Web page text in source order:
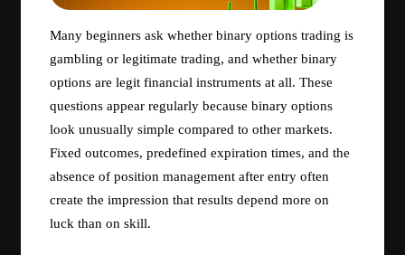
Many beginners ask whether binary options trading is
gambling or legitimate trading, and whether binary
options are legit financial instruments at all. These
questions appear regularly because binary options
look unusually simple compared to other markets.
Fixed outcomes, predefined expiration times, and the
absence of position management after entry often
create the impression that results depend more on
luck than on skill.